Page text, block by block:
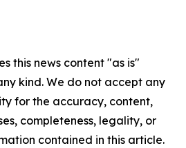
this news content "as is"
kind. We do not accept any
for the accuracy, content,
completeness, legality, or
contained in this article.